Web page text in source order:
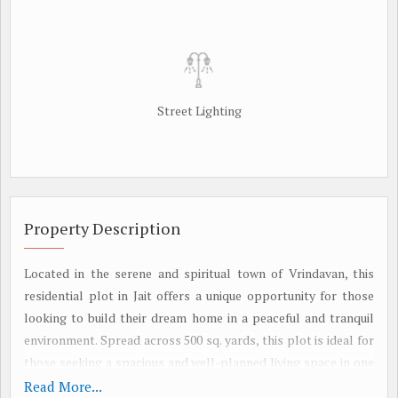
Street Lighting
Property Description
Located in the serene and spiritual town of Vrindavan, this
residential plot in Jait offers a unique opportunity for those
looking to build their dream home in a peaceful and tranquil
environment. Spread across 500 sq. yards, this plot is ideal for
those seeking a spacious and well-planned living space in one
of the most sought-after locations in Vrindavan.
Read More...